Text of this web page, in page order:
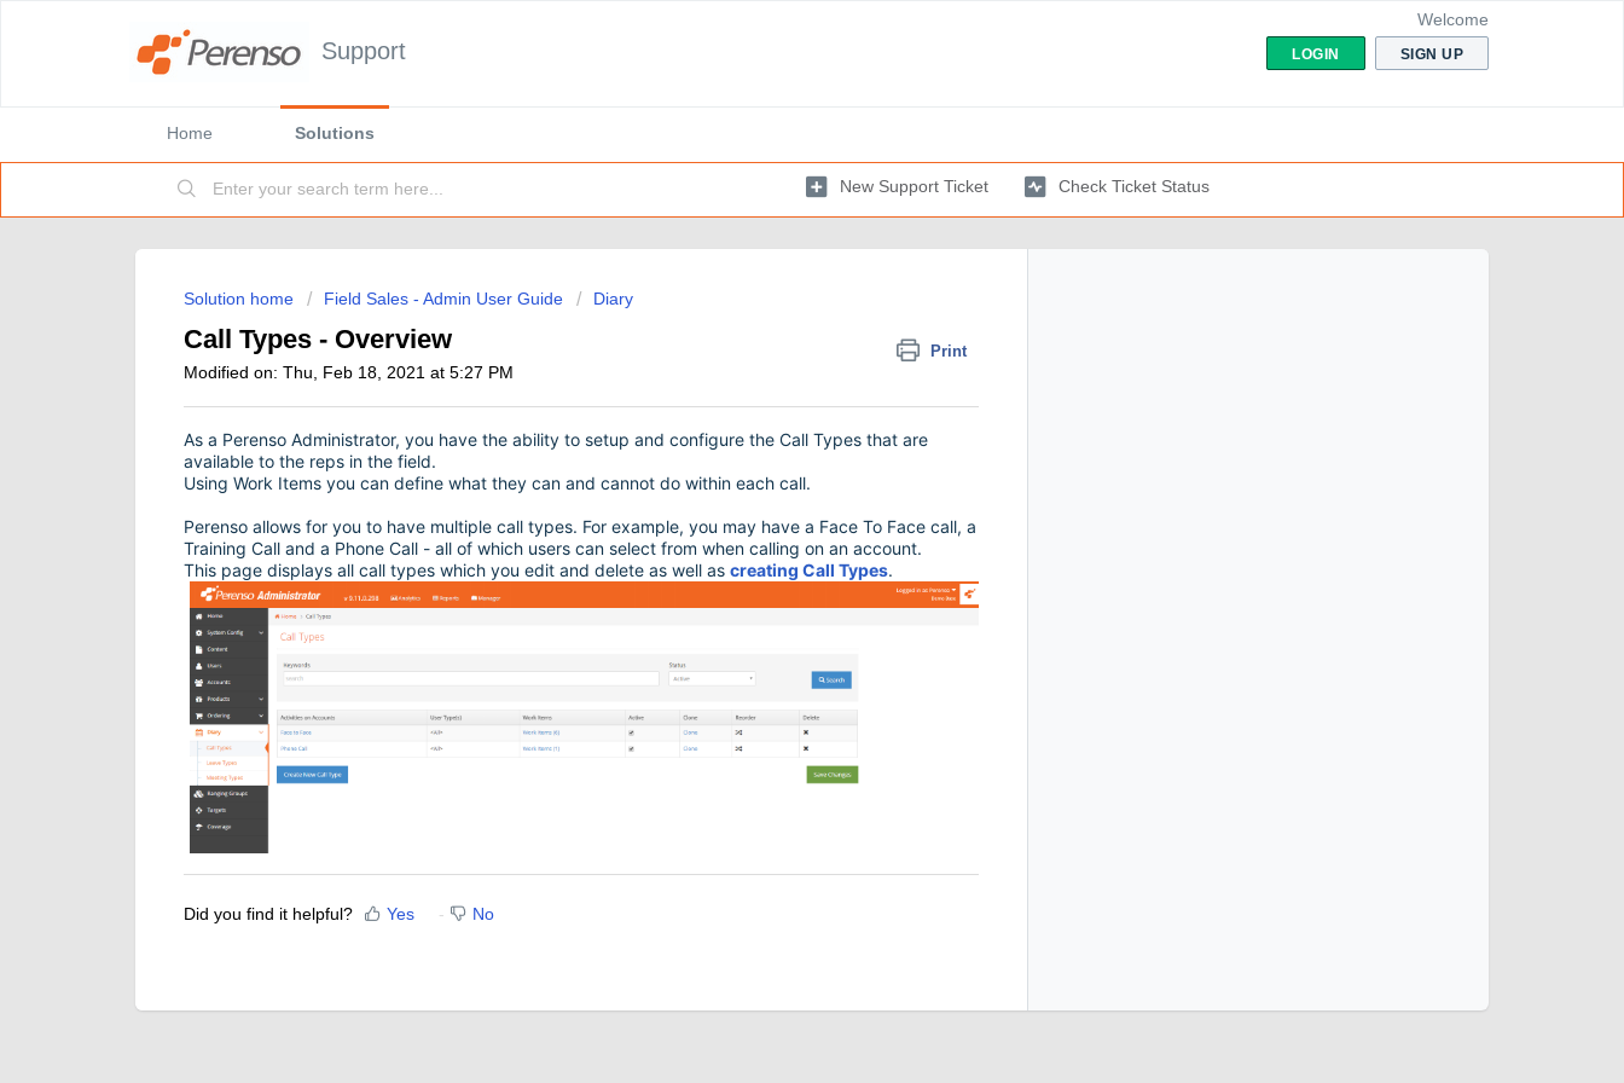
Support
Welcome
LOGIN SIGN UP
Home Solutions
New Support Ticket Check Ticket Status
Solution home Field Sales - Admin User Guide Diary
Call Types - Overview Print
Modified on: Thu, Feb 18, 2021 at 5:27 PM
As a Perenso Administrator, you have the ability to setup and configure the Call Types that are
available to the reps in the field.
Using Work Items you can define what they can and cannot do within each call.
Perenso allows for you to have multiple call types. For example, you may have a Face To Face call, a
Training Call and a Phone Call - all of which users can select from when calling on an account.
This page displays all call types which you edit and delete as well as creating Call Types.
Did you find it helpful? Yes No